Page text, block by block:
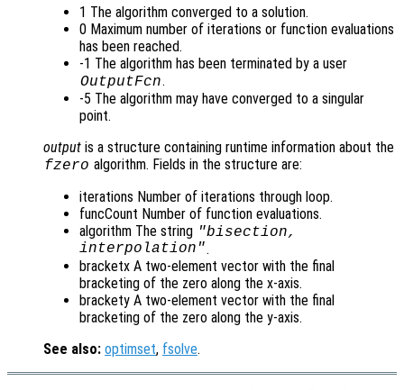
1 The algorithm converged to a solution.
0 Maximum number of iterations or function evaluations
has been reached.
-1 The algorithm has been terminated by a user
OutputFcn.
-5 The algorithm may have converged to a singular
point.
output is a structure containing runtime information about the
fzero algorithm. Fields in the structure are:
iterations Number of iterations through loop.
funcCount Number of function evaluations.
algorithm The string "bisection,
interpolation".
bracketx A two-element vector with the final
bracketing of the zero along the x-axis.
brackety A two-element vector with the final
bracketing of the zero along the y-axis.
See also: optimset, fsolve.